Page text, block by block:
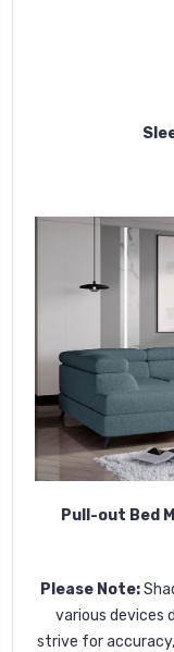
Pull-out Bed
Please Note:
various devices
strive for